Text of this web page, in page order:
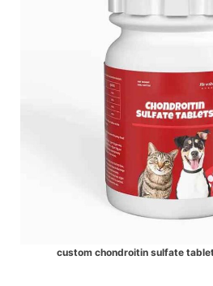
custom chondroitin sulfate